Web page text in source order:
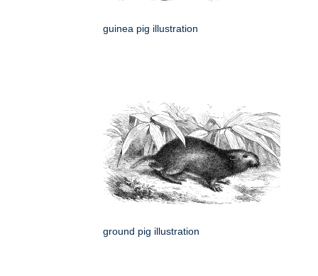
guinea pig illustration
ground pig illustration